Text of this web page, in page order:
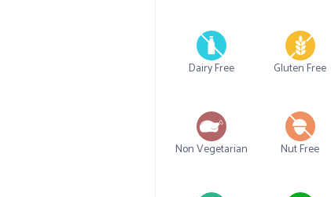
Dairy Free Gluten Free
Non Vegetarian Nut Free